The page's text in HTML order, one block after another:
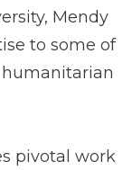
Mendy
to some of
pivotal work